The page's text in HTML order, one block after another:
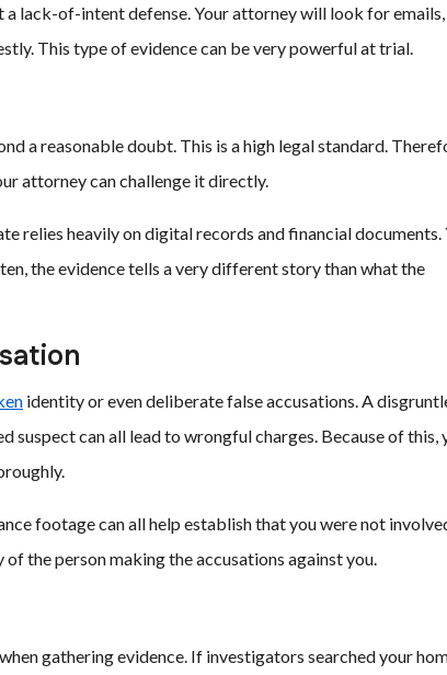
lack-of-intent defense. Your attorney will look for emails,
This type of evidence can be very powerful at trial.
a reasonable doubt. This is a high legal standard.
attorney can challenge it directly.
relies heavily on digital records and financial documents.
the evidence tells a very different story than what the
identity or even deliberate false accusations. A
suspect can all lead to wrongful charges. Because of this,
footage can all help establish that you were not
the person making the accusations against you.
gathering evidence. If investigators searched your